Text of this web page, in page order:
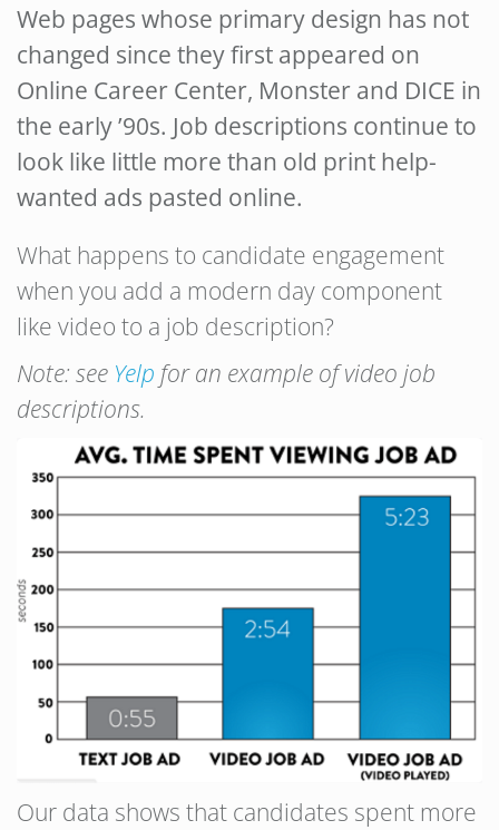
Web pages whose primary design has not
changed since they first appeared on
Online Career Center, Monster and DICE in
the early ’90s. Job descriptions continue to
look like little more than old print help-
wanted ads pasted online.
What happens to candidate engagement
when you add a modern day component
like video to a job description?
Note: see Yelp for an example of video job
descriptions.
Our data shows that candidates spent more